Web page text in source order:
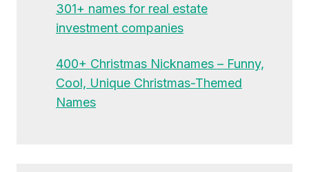
301+ names for real estate
investment companies
400+ Christmas Nicknames – Funny,
Cool, Unique Christmas-Themed
Names